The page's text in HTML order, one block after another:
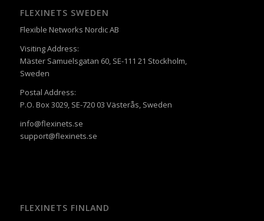
FLEXINETS SWEDEN
Flexible Networks Nordic AB
Visiting Address:
Mäster Samuelsgatan 60, SE-111 21 Stockholm,
Sweden
Postal Address:
P.O. Box 3029, SE-720 03 Västerås, Sweden
info@flexinets.se
support@flexinets.se
FLEXINETS FINLAND